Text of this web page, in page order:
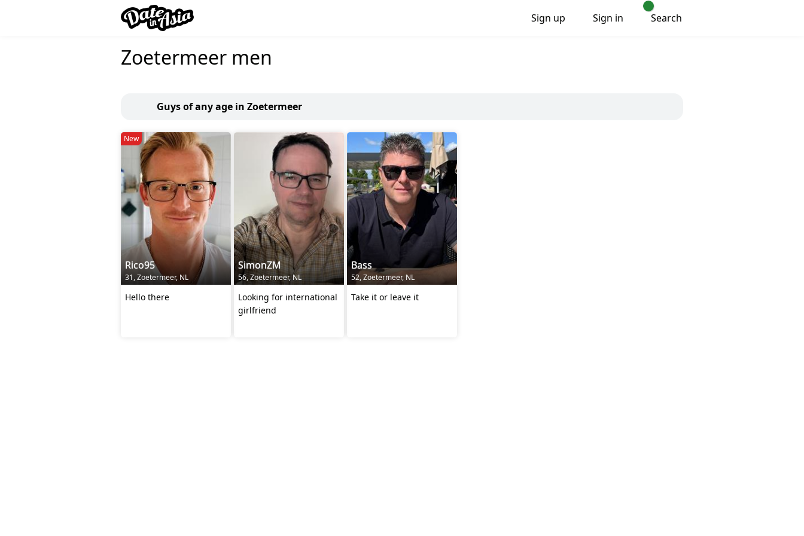
Sign up Sign in Search
Zoetermeer men
Guys of any age in Zoetermeer
New
Rico95
31, Zoetermeer, NL
Hello there
SimonZM
56, Zoetermeer, NL
Looking for international
girlfriend
Bass
52, Zoetermeer, NL
Take it or leave it